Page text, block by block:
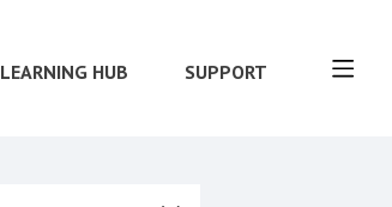
LEARNING HUB SUPPORT